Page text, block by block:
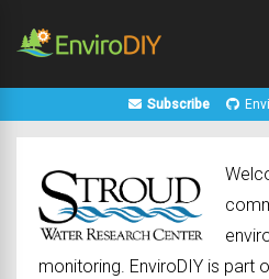
Subscribe
monitoring. EnviroDIY is part